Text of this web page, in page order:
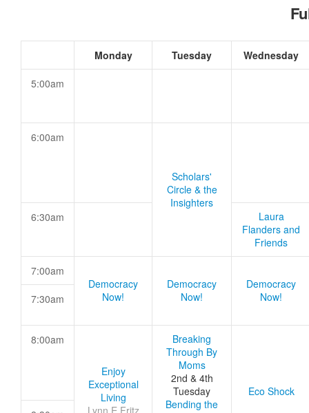
Monday Tuesday Wednesday
5:00am
6:00am
Scholars'
Circle & the
Insighters
6:30am
Laura
Flanders and
Friends
7:00am
Democracy
Now!
Democracy
Now!
Democracy
Now!
7:30am
8:00am
Enjoy
Exceptional
Living
Lynn E Fritz
Breaking
Through By
Moms
2nd & 4th
Tuesday
Bending the
Eco Shock